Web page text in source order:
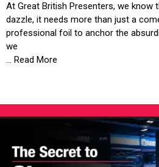
At Great British Presenters, we know
dazzle, it needs more than just a
professional foil to anchor the
we
... Read More